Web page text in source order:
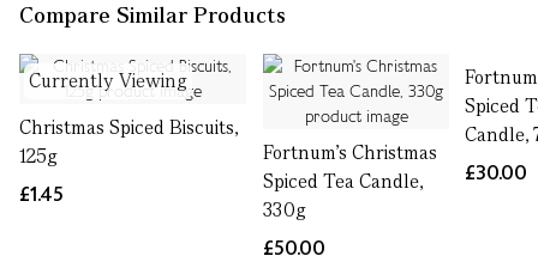
Compare Similar Products
Currently Viewing
Christmas Spiced Biscuits,
125g
£1.45
Fortnum's Christmas
Spiced Tea Candle,
330g
£50.00
Spiced
Candle,
£30.00